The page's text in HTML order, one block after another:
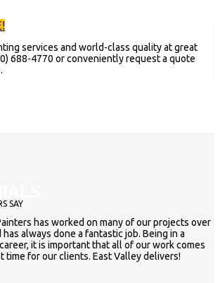
services and world-class quality at great
688-4770 or conveniently request a quote
SAY
has worked on many of our projects over
always done a fantastic job. Being in a
it is important that all of our work comes
for our clients. East Valley delivers!